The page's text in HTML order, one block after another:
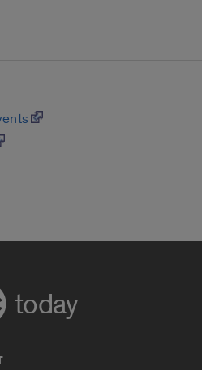
today